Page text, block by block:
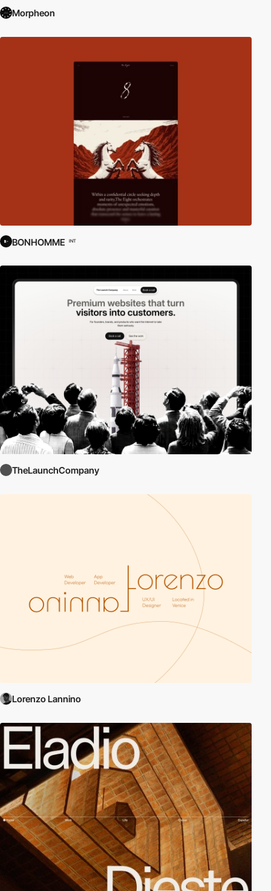
Morpheon
BONHOMME INT
TheLaunchCompany
Lorenzo Lannino